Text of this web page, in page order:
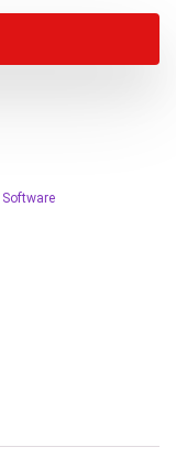
Software